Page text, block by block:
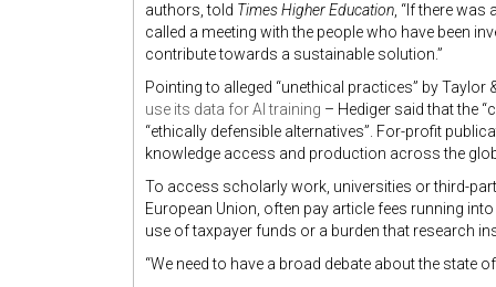
authors, told Times Higher Education , “If there
called a meeting with the people who have been
contribute towards a sustainable solution.”
Pointing to alleged “unethical practices” by
use its data for AI training – Hediger said that the
“ethically defensible alternatives”. For-profit
knowledge access and production across the
To access scholarly work, universities or third-
European Union, often pay article fees running
use of taxpayer funds or a burden that research
“We need to have a broad debate about the state